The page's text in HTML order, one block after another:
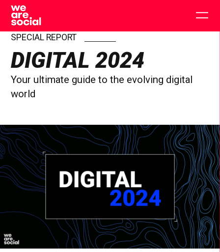
Skip
content
SPECIAL REPORT
DIGITAL 2024
Your ultimate guide to the evolving digital
world